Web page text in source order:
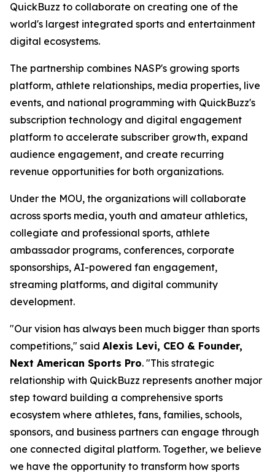
QuickBuzz to collaborate on creating one of the
world's largest integrated sports and entertainment
digital ecosystems.
The partnership combines NASP's growing sports
platform, athlete relationships, media properties, live
events, and national programming with QuickBuzz's
subscription technology and digital engagement
platform to accelerate subscriber growth, expand
audience engagement, and create recurring
revenue opportunities for both organizations.
Under the MOU, the organizations will collaborate
across sports media, youth and amateur athletics,
collegiate and professional sports, athlete
ambassador programs, conferences, corporate
sponsorships, AI-powered fan engagement,
streaming platforms, and digital community
development.
"Our vision has always been much bigger than sports
competitions," said Alexis Levi, CEO & Founder,
Next American Sports Pro. "This strategic
relationship with QuickBuzz represents another major
step toward building a comprehensive sports
ecosystem where athletes, fans, families, schools,
sponsors, and business partners can engage through
one connected digital platform. Together, we believe
we have the opportunity to transform how sports